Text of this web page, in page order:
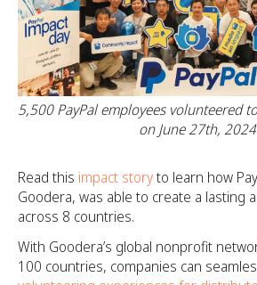
5,500 PayPal employees volunteered
on June 27th,
Read this impact storyto learn how
Goodera, was able to create a lasting
across 8 countries.
With Goodera’s global nonprofit
100 countries, companies can